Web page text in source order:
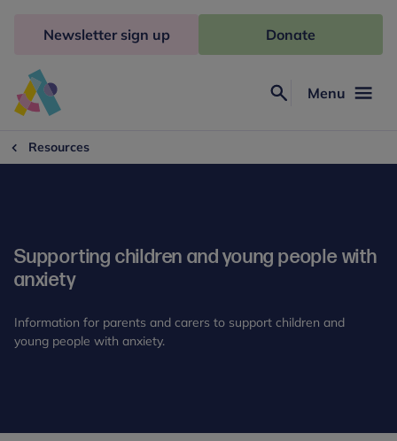
Freud
Menu
Newsletter sign up Donate
Resources
Supporting children and young people with
anxiety
Information for parents and carers to support children and
young people with anxiety.